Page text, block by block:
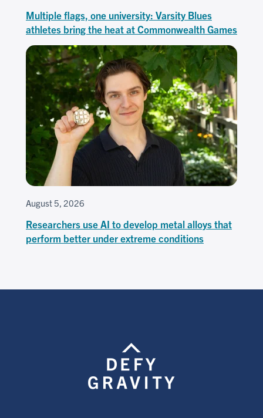
Multiple flags, one university: Varsity Blues
athletes bring the heat at Commonwealth Games
August 5, 2026
Researchers use AI to develop metal alloys that
perform better under extreme conditions